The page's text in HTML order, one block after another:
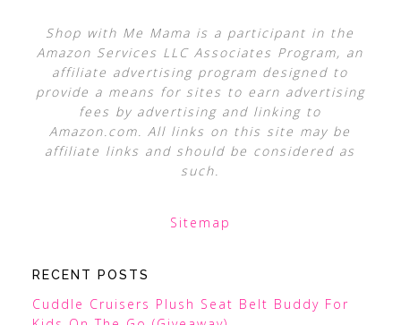
Shop with Me Mama is a participant in the
Amazon Services LLC Associates Program, an
affiliate advertising program designed to
provide a means for sites to earn advertising
fees by advertising and linking to
Amazon.com. All links on this site may be
affiliate links and should be considered as
such.
Sitemap
RECENT POSTS
Cuddle Cruisers Plush Seat Belt Buddy For